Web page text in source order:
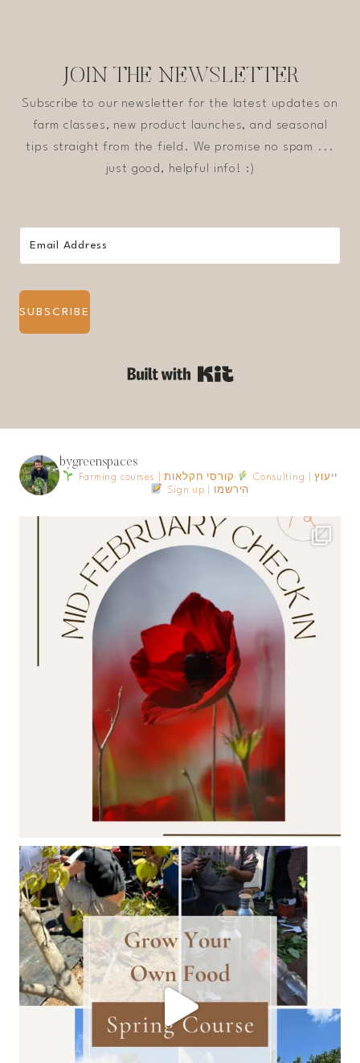
JOIN THE NEWSLETTER
Subscribe to our newsletter for the latest updates on
farm classes, new product launches, and seasonal
tips straight from the field. We promise no spam ...
just good, helpful info! :)
SUBSCRIBE
bygreenspaces
Farming courses | קורסי חקלאות
Consulting | ייעוץ
Sign up | הירשמו